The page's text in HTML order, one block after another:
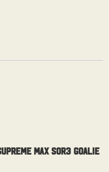
MAX SOR3 Goalie